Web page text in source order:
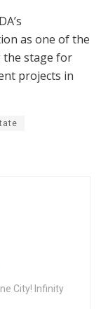
as one of the
the stage for
projects in
City! Infinity